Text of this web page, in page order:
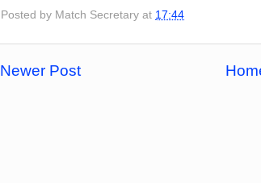
Posted by Match Secretary at 17:44
Newer Post